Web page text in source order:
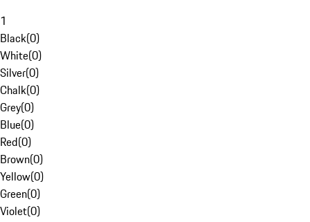
1
Black(0)
White(0)
Silver(0)
Chalk(0)
Grey(0)
Blue(0)
Red(0)
Brown(0)
Yellow(0)
Green(0)
Violet(0)